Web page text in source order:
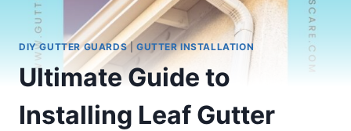
DIY GUTTER GUARDS| GUTTER INSTALLATION
Ultimate Guide to
Installing Leaf Gutter